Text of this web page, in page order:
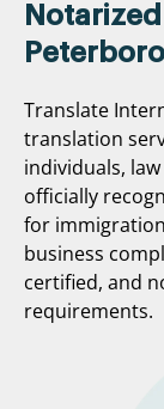
Translate
translation
individuals,
officially
for
business
certified, and
requirements.